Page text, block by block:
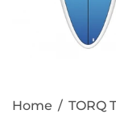
Home / TORQ